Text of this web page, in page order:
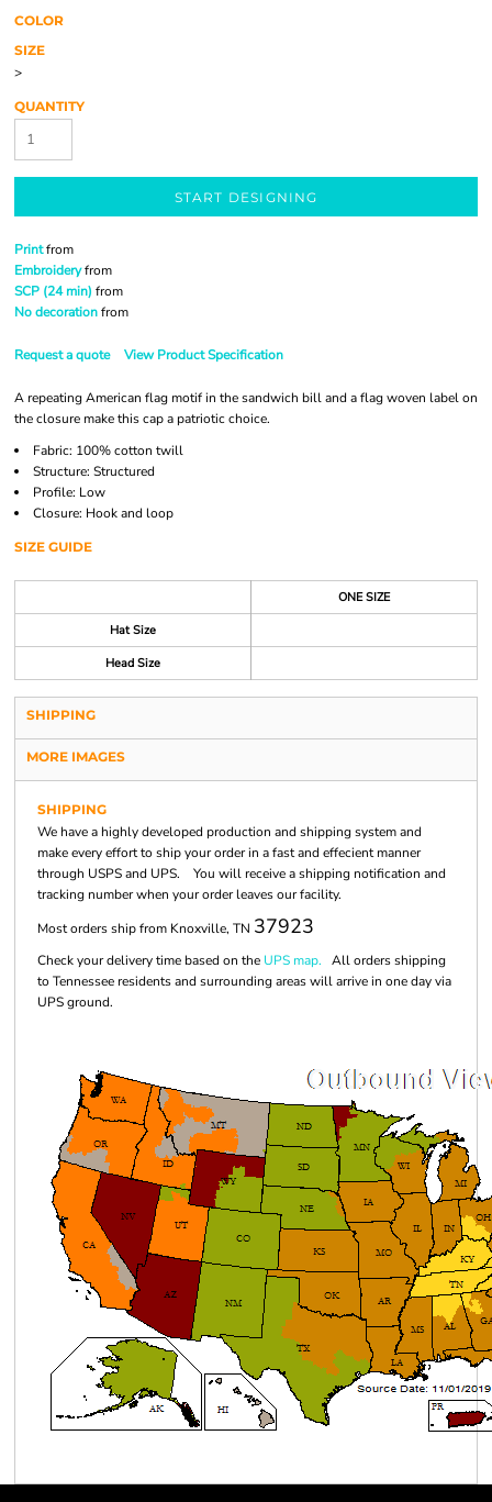
COLOR
SIZE
>
QUANTITY
START DESIGNING
Printfrom
Embroideryfrom
SCP (24 min) from
No decorationfrom
Request a quote View Product Specification
A repeating American flag motif in the sandwich bill and a flag woven label on
the closure make this cap a patriotic choice.
Fabric: 100% cotton twill
Structure: Structured
Profile: Low
Closure: Hook and loop
SIZE GUIDE
ONE SIZE
Hat Size
Head Size
SHIPPING
MORE IMAGES
SHIPPING
We have a highly developed production and shipping system and
make every effort to ship your order in a fast and effecient manner
through USPS and UPS. You will receive a shipping notification and
tracking number when your order leaves our facility.
Most orders ship from Knoxville, TN 37923
Check your delivery time based on the UPS map. All orders shipping
to Tennessee residents and surrounding areas will arrive in one day via
UPS ground.